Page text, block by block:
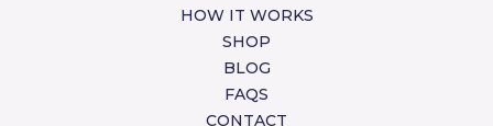
HOW IT WORKS
SHOP
BLOG
FAQS
CONTACT